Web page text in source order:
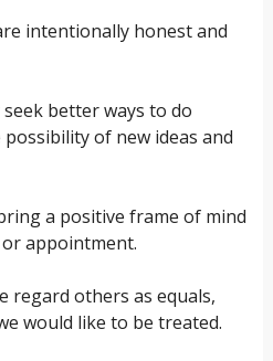
intentionally honest and
seek better ways to do
of new ideas and
a positive frame of mind
appointment.
regard others as equals,
would like to be treated.